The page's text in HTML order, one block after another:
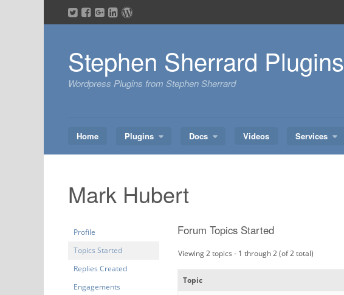
to
Stephen Sherrard Plugins
Wordpress Plugins from Stephen Sherrard
Home Plugins Docs Videos Services
Mark Hubert
Profile
Topics Started
Replies Created
Engagements
Forum Topics Started
Viewing 2 topics - 1 through 2 (of 2 total)
Topic